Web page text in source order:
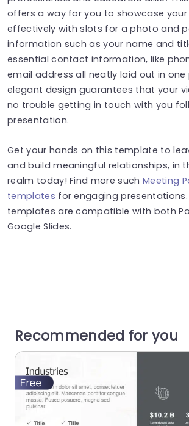
offers a way for you to showcase
effectively with slots for a photo and
information such as your name and
essential contact information, like
email address all neatly laid out in one
elegant design guarantees that your
no trouble getting in touch with you
presentation.
Get your hands on this template to
and build meaningful relationships, in
realm today! Find more such Meeting
templates for engaging presentations.
templates are compatible with both
Google Slides.
Recommended for you